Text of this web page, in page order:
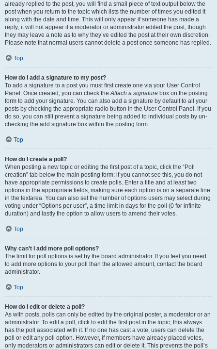
already replied to the post, you will find a small piece of text output below the
post when you return to the topic which lists the number of times you edited it
along with the date and time. This will only appear if someone has made a
reply; it will not appear if a moderator or administrator edited the post, though
they may leave a note as to why they’ve edited the post at their own discretion.
Please note that normal users cannot delete a post once someone has replied.
Top
How do I add a signature to my post?
To add a signature to a post you must first create one via your User Control
Panel. Once created, you can check theAttach a signature box on the posting
form to add your signature. You can also add a signature by default to all your
posts by checking the appropriate radio button in the User Control Panel. If you
do so, you can still prevent a signature being added to individual posts by un-
checking the add signature box within the posting form.
Top
How do I create a poll?
When posting a new topic or editing the first post of a topic, click the “Poll
creation” tab below the main posting form; if you cannot see this, you do not
have appropriate permissions to create polls. Enter a title and at least two
options in the appropriate fields, making sure each option is on a separate line
in the textarea. You can also set the number of options users may select during
voting under “Options per user”, a time limit in days for the poll (0 for infinite
duration) and lastly the option to allow users to amend their votes.
Top
Why can’t I add more poll options?
The limit for poll options is set by the board administrator. If you feel you need
to add more options to your poll than the allowed amount, contact the board
administrator.
Top
How do I edit or delete a poll?
As with posts, polls can only be edited by the original poster, a moderator or an
administrator. To edit a poll, click to edit the first post in the topic; this always
has the poll associated with it. If no one has cast a vote, users can delete the
poll or edit any poll option. However, if members have already placed votes,
only moderators or administrators can edit or delete it. This prevents the poll’s